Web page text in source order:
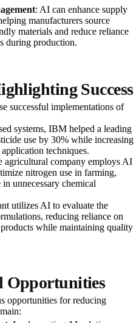
: AI can enhance supply
manufacturers source
materials and reduce reliance
during production.
Success
successful implementations of
systems, IBM helped a leading
use by 30% while increasing
techniques.
agricultural company employs AI
nitrogen use in farming,
unnecessary chemical
utilizes AI to evaluate the
reducing reliance on
while maintaining quality
Opportunities
opportunities for reducing